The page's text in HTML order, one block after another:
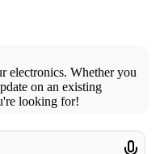
electronics. Whether you
on an existing
looking for!